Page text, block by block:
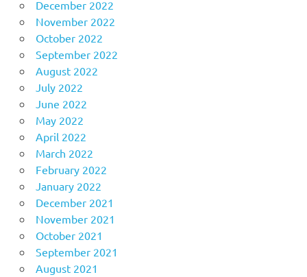
December 2022
November 2022
October 2022
September 2022
August 2022
July 2022
June 2022
May 2022
April 2022
March 2022
February 2022
January 2022
December 2021
November 2021
October 2021
September 2021
August 2021